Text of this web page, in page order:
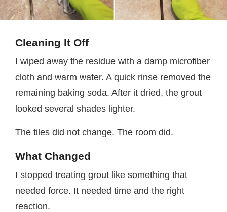
Cleaning It Off
I wiped away the residue with a damp microfiber
cloth and warm water. A quick rinse removed the
remaining baking soda. After it dried, the grout
looked several shades lighter.
The tiles did not change. The room did.
What Changed
I stopped treating grout like something that
needed force. It needed time and the right
reaction.